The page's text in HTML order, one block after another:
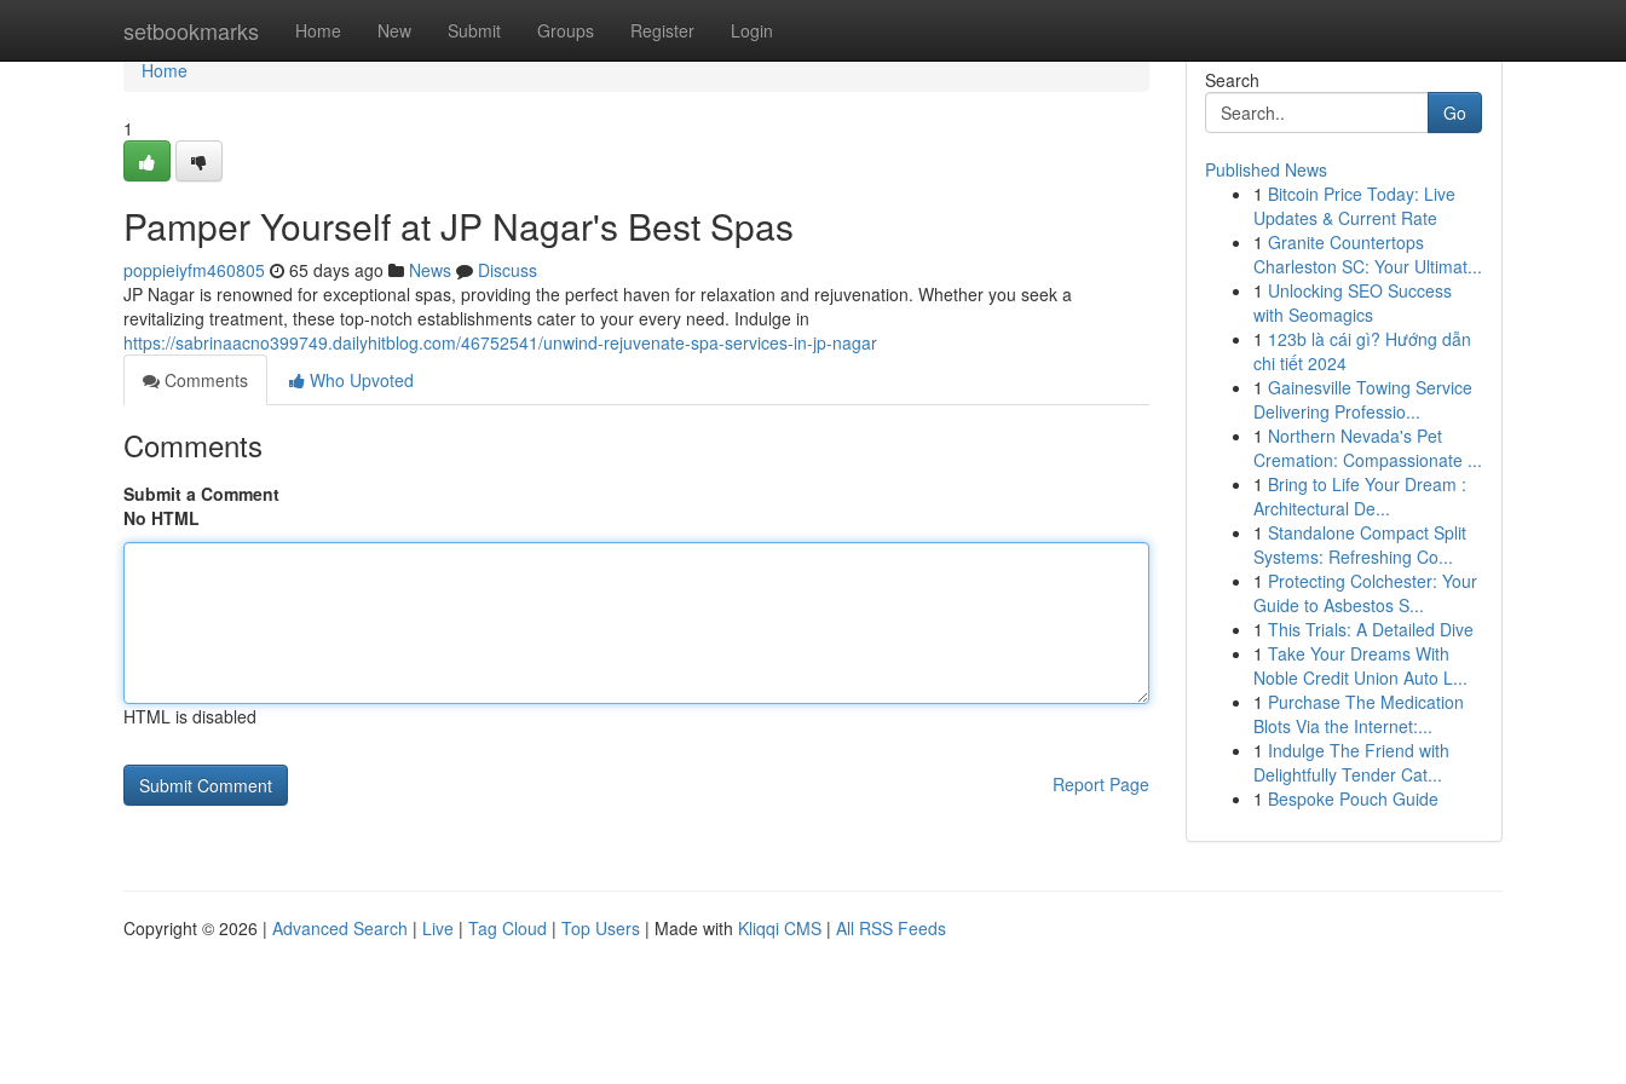
setbookmarks Home New Submit Groups Register Login
Home
Home
1
Pamper Yourself at JP Nagar's Best Spas
poppieiyfm460805 65 days ago News
Discuss
JP Nagar is renowned for exceptional spas, providing the perfect haven for relaxation and rejuvenation. Whether you seek a
revitalizing treatment, these top-notch establishments cater to your every need. Indulge in
https://sabrinaacno399749.dailyhitblog.com/46752541/unwind-rejuvenate-spa-services-in-jp-nagar
Comments
Who Upvoted
Comments
Submit a Comment
No HTML
HTML is disabled
Report Page
Search
Go
Published News
1 Bitcoin Price Today: Live
Updates & Current Rate
1 Granite Countertops
Charleston SC: Your Ultimat...
1 Unlocking SEO Success
with Seomagics
1 123b là cái gì? Hướng dẫn
chi tiết 2024
1 Gainesville Towing Service
Delivering Professio...
1 Northern Nevada's Pet
Cremation: Compassionate ...
1 Bring to Life Your Dream :
Architectural De...
1 Standalone Compact Split
Systems: Refreshing Co...
1 Protecting Colchester: Your
Guide to Asbestos S...
1 This Trials: A Detailed Dive
1 Take Your Dreams With
Noble Credit Union Auto L...
1 Purchase The Medication
Blots Via the Internet:...
1 Indulge The Friend with
Delightfully Tender Cat...
1 Bespoke Pouch Guide
Copyright © 2026 | Advanced Search | Live | Tag Cloud | Top Users | Made with Kliqqi CMS | All RSS Feeds